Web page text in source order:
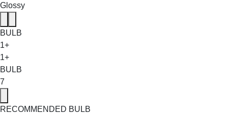
Glossy
BULB
1+
1+
BULB
7
RECOMMENDED BULB